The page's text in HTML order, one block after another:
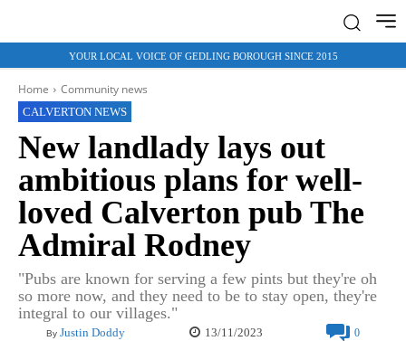
YOUR LOCAL VOICE OF GEDLING BOROUGH SINCE 2015
Home Community news
CALVERTON NEWS
New landlady lays out
ambitious plans for well-
loved Calverton pub The
Admiral Rodney
"Pubs are known for serving a few pints but they're oh
so more now, and they need to be to stay open, they're
integral to our villages."
By Justin Doddy 13/11/2023 0